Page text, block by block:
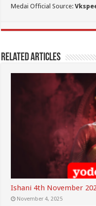
Medai Official Source:
Related Articles
Ishani 4th November
November 4, 2025